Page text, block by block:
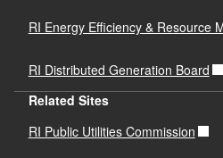
RI Energy Efficiency & Resource
RI Distributed Generation Board
Related Sites
RI Public Utilities Commission